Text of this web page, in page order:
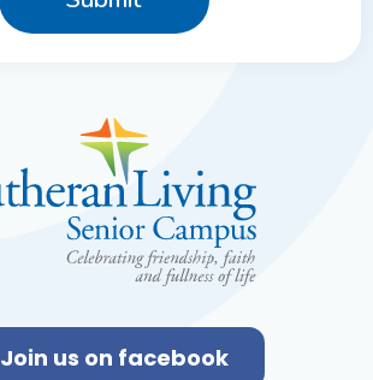
Join us on facebook